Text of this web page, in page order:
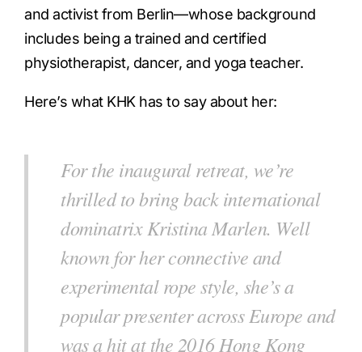
and activist from Berlin—whose background
includes being a trained and certified
physiotherapist, dancer, and yoga teacher.
Here’s what KHK has to say about her:
For the inaugural retreat, we’re
thrilled to bring back international
dominatrix Kristina Marlen. Well
known for her connective and
experimental rope style, she’s a
popular presenter across Europe and
was a hit at the 2016 Hong Kong